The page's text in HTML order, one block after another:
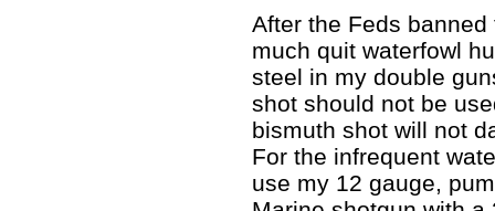
After the Feds
much quit waterfowl
steel in my double
shot should not be
bismuth shot will not
For the infrequent
use my 12 gauge,